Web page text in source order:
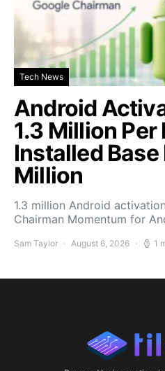
Tech News
Android
1.3 Million Per
Installed
Million
1.3 million Android
Chairman Momentum for
Sam Taylor August 6, 2026 1